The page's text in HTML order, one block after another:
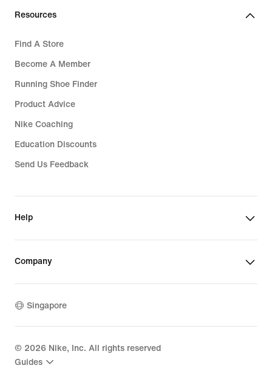
Resources
Find A Store
Become A Member
Running Shoe Finder
Product Advice
Nike Coaching
Education Discounts
Send Us Feedback
Help
Company
Singapore
© 2026 Nike, Inc. All rights reserved
Guides